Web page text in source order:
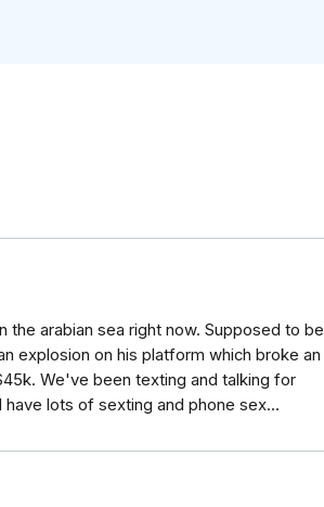
the arabian sea right now. Supposed to be
explosion on his platform which broke an
We've been texting and talking for
have lots of sexting and phone sex...